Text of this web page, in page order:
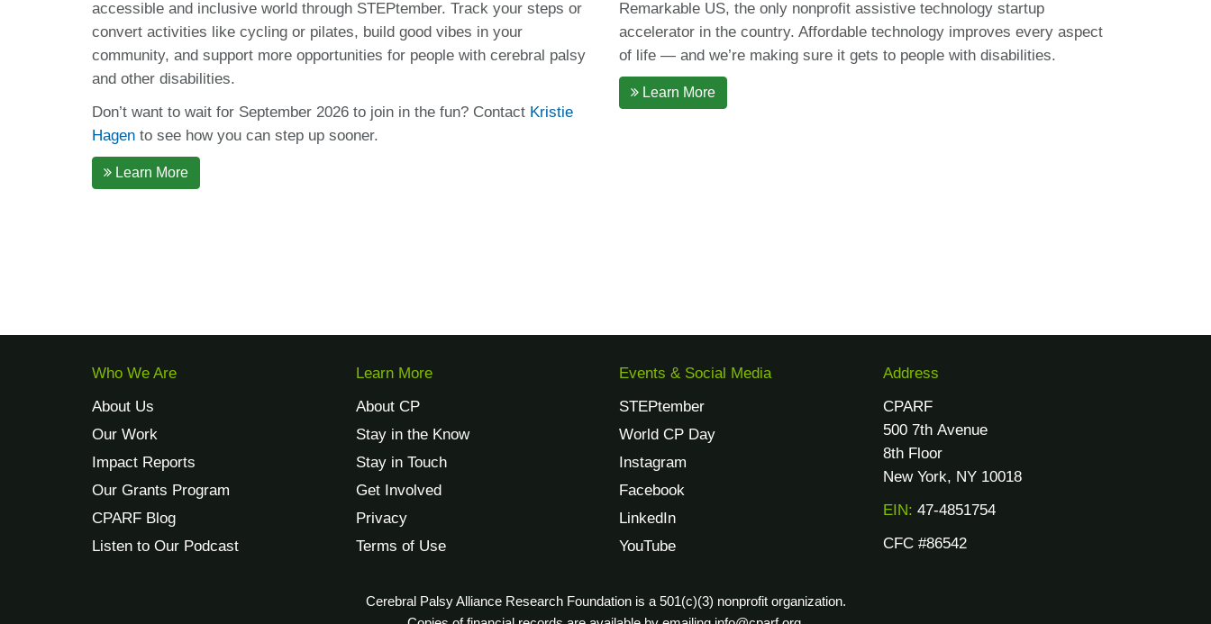
accessible and inclusive world through STEPtember. Track your steps or
convert activities like cycling or pilates, build good vibes in your
community, and support more opportunities for people with cerebral palsy
and other disabilities.
Don’t want to wait for September 2026 to join in the fun? Contact Kristie
Hagen to see how you can step up sooner.
Learn More
Remarkable US, the only nonprofit assistive technology startup
accelerator in the country. Affordable technology improves every aspect
of life — and we’re making sure it gets to people with disabilities.
Learn More
Who We Are
About Us
Our Work
Impact Reports
Our Grants Program
CPARF Blog
Listen to Our Podcast
Learn More
About CP
Stay in the Know
Stay in Touch
Get Involved
Privacy
Terms of Use
Events & Social Media
STEPtember
World CP Day
Instagram
Facebook
LinkedIn
YouTube
Address
CPARF
500 7th Avenue
8th Floor
New York, NY 10018
EIN: 47-4851754
CFC #86542
Cerebral Palsy Alliance Research Foundation is a 501(c)(3) nonprofit organization.